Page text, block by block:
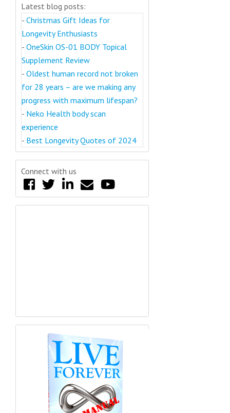
Latest blog posts:
- Christmas Gift Ideas for
Longevity Enthusiasts
- OneSkin OS-01 BODY Topical
Supplement Review
- Oldest human record not broken
for 28 years – are we making any
progress with maximum lifespan?
- Neko Health body scan
experience
- Best Longevity Quotes of 2024
Connect with us